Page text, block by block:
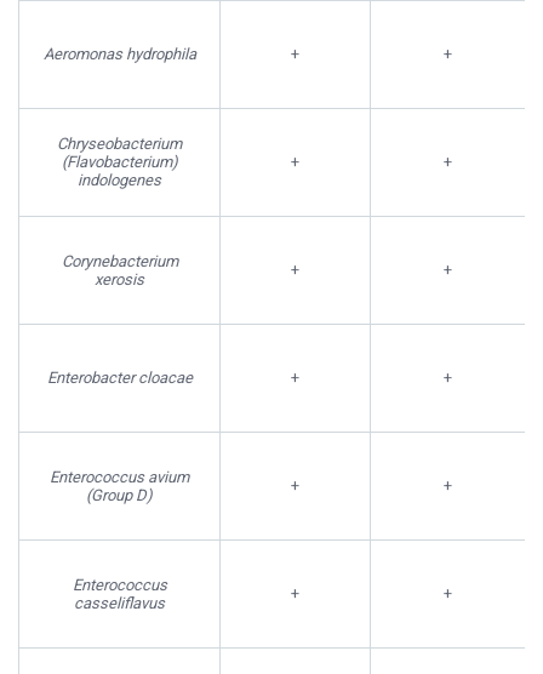
Aeromonas hydrophila + +
Chryseobacterium
(Flavobacterium)
indologenes
+ +
Corynebacterium
xerosis
+ +
Enterobacter cloacae + +
Enterococcus avium
(Group D)
+ +
Enterococcus
casseliflavus
+ +